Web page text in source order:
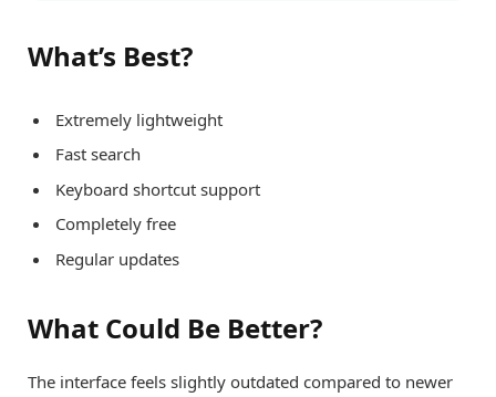
What’s Best?
Extremely lightweight
Fast search
Keyboard shortcut support
Completely free
Regular updates
What Could Be Better?
The interface feels slightly outdated compared to newer